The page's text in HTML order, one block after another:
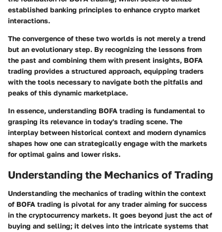
established banking principles to enhance crypto market
interactions.
The convergence of these two worlds is not merely a trend
but an evolutionary step. By recognizing the lessons from
the past and combining them with present insights, BOFA
trading provides a structured approach, equipping traders
with the tools necessary to navigate both the pitfalls and
peaks of this dynamic marketplace.
In essence, understanding BOFA trading is fundamental to
grasping its relevance in today's trading scene. The
interplay between historical context and modern dynamics
shapes how one can strategically engage with the markets
for optimal gains and lower risks.
Understanding the Mechanics of Trading
Understanding the mechanics of trading within the context
of BOFA trading is pivotal for any trader aiming for success
in the cryptocurrency markets. It goes beyond just the act of
buying and selling; it delves into the intricate systems that